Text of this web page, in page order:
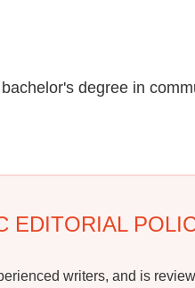
degree in
EDITORIAL
writers, and is